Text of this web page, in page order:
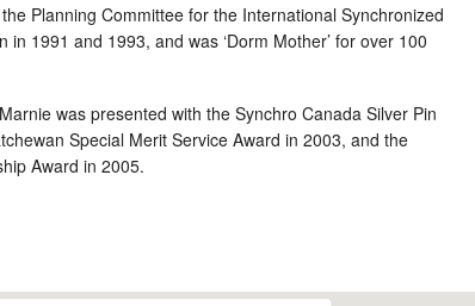
Planning Committee for the International Synchronized
1991 and 1993, and was ‘Dorm Mother’ for over 100
was presented with the Synchro Canada Silver Pin
Special Merit Service Award in 2003, and the
Award in 2005.